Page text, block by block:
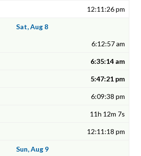
12:11:26 pm
Sat, Aug 8
6:12:57 am
6:35:14 am
5:47:21 pm
6:09:38 pm
11h 12m 7s
12:11:18 pm
Sun, Aug 9